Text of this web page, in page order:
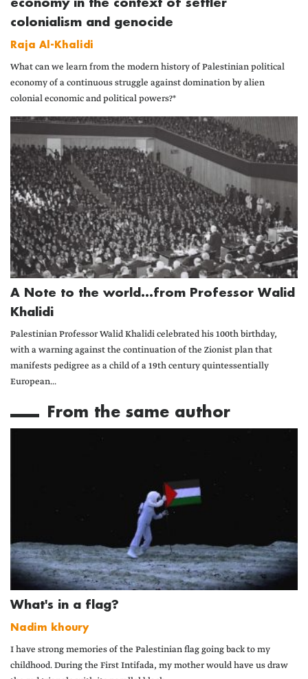
colonialism and genocide
Raja Al-Khalidi
What can we learn from the modern history of Palestinian political
economy of a continuous struggle against domination by alien
colonial economic and political powers?*
A Note to the world...from Professor Walid
Khalidi
Palestinian Professor Walid Khalidi celebrated his 100th birthday,
with a warning against the continuation of the Zionist plan that
manifests pedigree as a child of a 19th century quintessentially
European...
From the same author
What's in a flag?
Nadim khoury
I have strong memories of the Palestinian flag going back to my
childhood. During the First Intifada, my mother would have us draw